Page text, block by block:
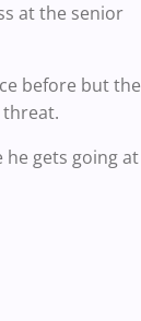
at the senior
before but the
he gets going at